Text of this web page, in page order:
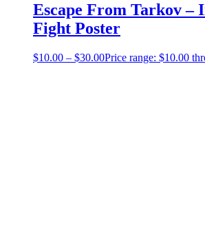
Escape From Tarkov –
Fight Poster
$10.00 – $30.00Price range: $10.00